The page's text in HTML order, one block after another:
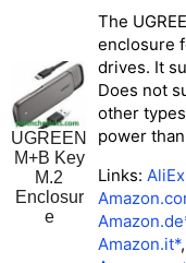
UGREEN
M+B Key
M.2
Enclosur
e
The
enclosure
drives. It
Does not
other
power
Links:
Amazon.it*,